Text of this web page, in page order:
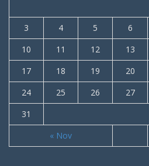
« Nov
3
4 5 6
10
11 12 13
17
18 19 20
24
25 26 27
31